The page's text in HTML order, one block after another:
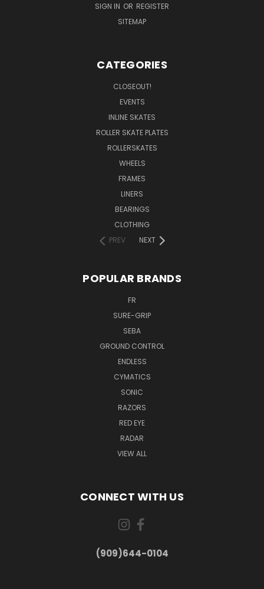
SIGN IN OR REGISTER
SITEMAP
CATEGORIES
CLOSEOUT!
EVENTS
INLINE SKATES
ROLLER SKATE PLATES
ROLLERSKATES
WHEELS
FRAMES
LINERS
BEARINGS
CLOTHING
PREV
NEXT
POPULAR BRANDS
FR
SURE-GRIP
SEBA
GROUND CONTROL
ENDLESS
CYMATICS
SONIC
RAZORS
RED EYE
RADAR
VIEW ALL
CONNECT WITH US
(909)644-0104